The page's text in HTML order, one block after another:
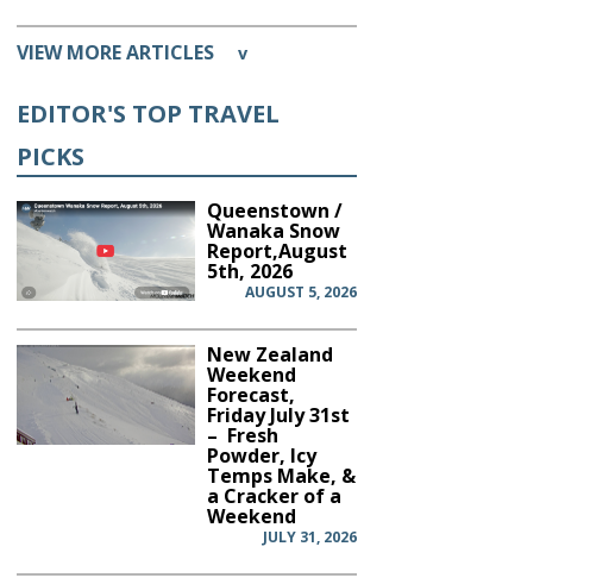
VIEW MORE ARTICLES v
EDITOR'S TOP TRAVEL
PICKS
Queenstown /
Wanaka Snow
Report,August
5th, 2026
AUGUST 5, 2026
New Zealand
Weekend
Forecast,
Friday July 31st
– Fresh
Powder, Icy
Temps Make, &
a Cracker of a
Weekend
JULY 31, 2026